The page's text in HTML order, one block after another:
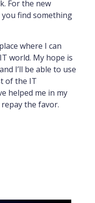
For the new
you find something
where I can
world. My hope is
I’ll be able to use
of the IT
helped me in my
the favor.